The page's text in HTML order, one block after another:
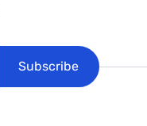
Subscribe